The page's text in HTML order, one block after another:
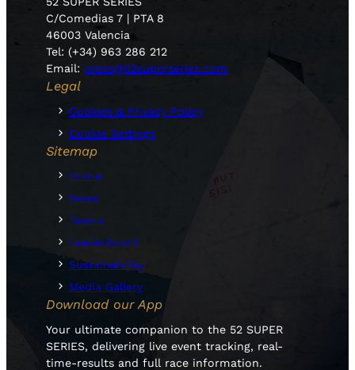
C/Comedias 7 | PTA 8
46003 Valencia
Tel: (+34) 963 286 212
Email: press@52superseries.com
Legal
Cookies & Privacy Policy
Cookie Settings
Sitemap
Home
News
Teams
Leaderboard
Sustainability
Media Gallery
Download our App
Your ultimate companion to the 52 SUPER
SERIES, delivering live event tracking, real-
time-results and full race information.